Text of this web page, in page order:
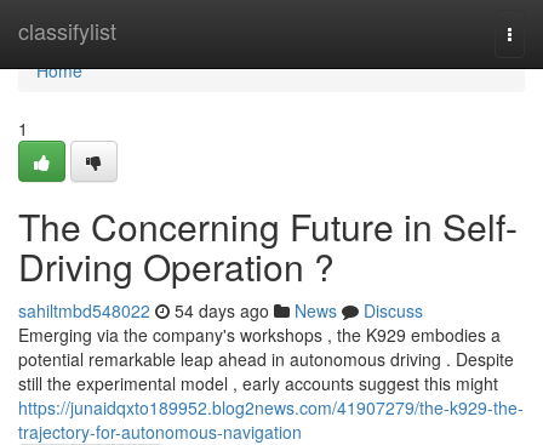
classifylist
Home
Home
1
The Concerning Future in Self-
Driving Operation ?
sahiltmbd548022 54 days ago News
Discuss
Emerging via the company's workshops , the K929 embodies a
potential remarkable leap ahead in autonomous driving . Despite
still the experimental model , early accounts suggest this might
https://junaidqxto189952.blog2news.com/41907279/the-k929-the-
trajectory-for-autonomous-navigation